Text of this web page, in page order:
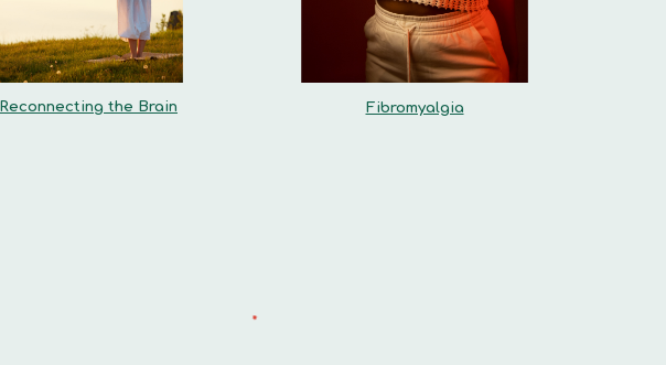
Reconnecting the Brain Fibromyalgia